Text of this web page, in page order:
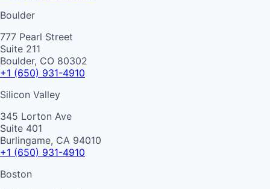
Boulder
777 Pearl Street
Suite 211
Boulder, CO 80302
+1 (650) 931-4910
Silicon Valley
345 Lorton Ave
Suite 401
Burlingame, CA 94010
+1 (650) 931-4910
Boston